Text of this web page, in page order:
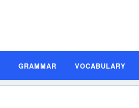
GRAMMAR VOCABULARY